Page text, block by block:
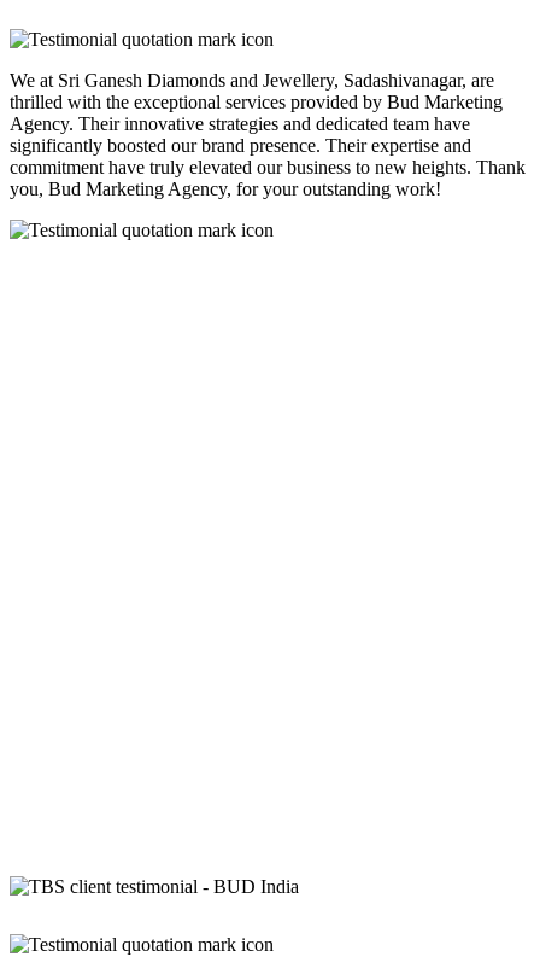
We at Sri Ganesh Diamonds and Jewellery, Sadashivanagar, are
thrilled with the exceptional services provided by Bud Marketing
Agency. Their innovative strategies and dedicated team have
significantly boosted our brand presence. Their expertise and
commitment have truly elevated our business to new heights. Thank
you, Bud Marketing Agency, for your outstanding work!